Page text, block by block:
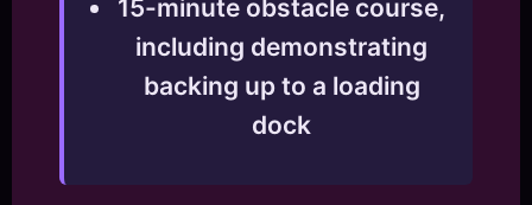
15-minute obstacle course,
including demonstrating
backing up to a loading
dock